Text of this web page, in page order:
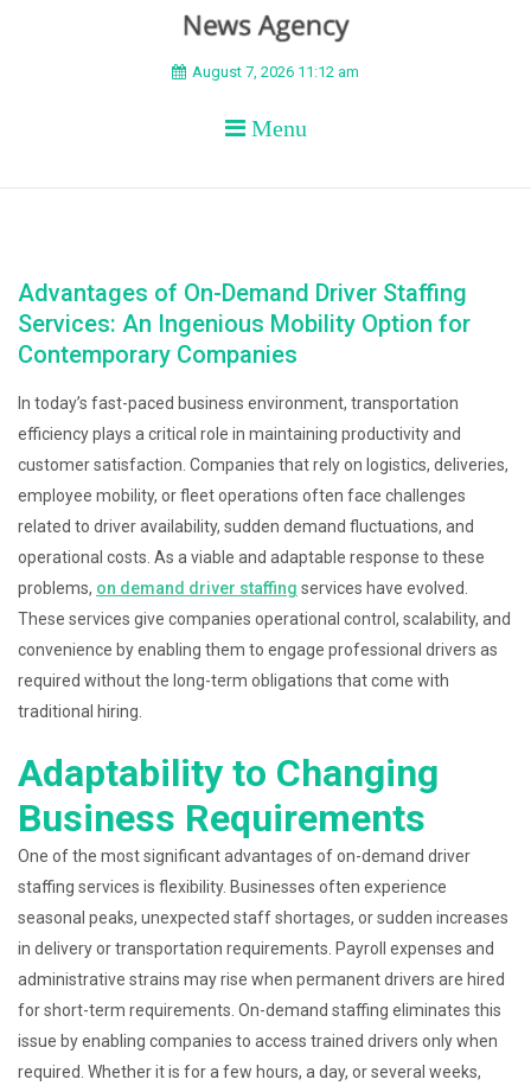
BEYOND APEX
August 7, 2026 11:12 am
Menu
Advantages of On-Demand Driver Staffing
Services: An Ingenious Mobility Option for
Contemporary Companies
In today’s fast-paced business environment, transportation
efficiency plays a critical role in maintaining productivity and
customer satisfaction. Companies that rely on logistics, deliveries,
employee mobility, or fleet operations often face challenges
related to driver availability, sudden demand fluctuations, and
operational costs. As a viable and adaptable response to these
problems, on demand driver staffing services have evolved.
These services give companies operational control, scalability, and
convenience by enabling them to engage professional drivers as
required without the long-term obligations that come with
traditional hiring.
Adaptability to Changing
Business Requirements
One of the most significant advantages of on-demand driver
staffing services is flexibility. Businesses often experience
seasonal peaks, unexpected staff shortages, or sudden increases
in delivery or transportation requirements. Payroll expenses and
administrative strains may rise when permanent drivers are hired
for short-term requirements. On-demand staffing eliminates this
issue by enabling companies to access trained drivers only when
required. Whether it is for a few hours, a day, or several weeks,